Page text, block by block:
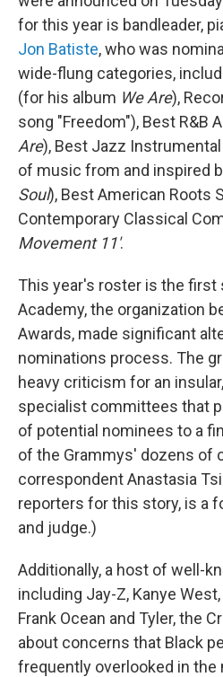
for this year is bandleader,
Jon Batiste, who was
wide-flung categories,
(for his album We Are),
song "Freedom"), Best R&B
Are), Best Jazz
of music from and inspired
Soul), Best American Roots
Contemporary Classical
Movement 11'.
This year's roster is the first
Academy, the organization
Awards, made significant
nominations process. The
heavy criticism for an
specialist committees that
of potential nominees to a
of the Grammys' dozens of
correspondent Anastasia
reporters for this story, is a
and judge.)
Additionally, a host of well-
including Jay-Z, Kanye
Frank Ocean and Tyler, the
about concerns that Black
frequently overlooked in the